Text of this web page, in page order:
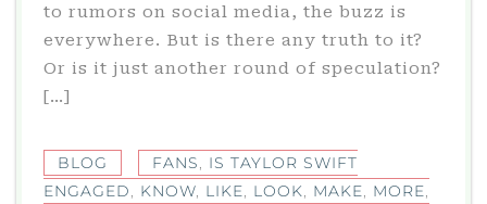
to rumors on social media, the buzz is
everywhere. But is there any truth to it?
Or is it just another round of speculation?
[…]
BLOG FANS
IS TAYLOR SWIFT
ENGAGED
KNOW LIKE LOOK MAKE MORE